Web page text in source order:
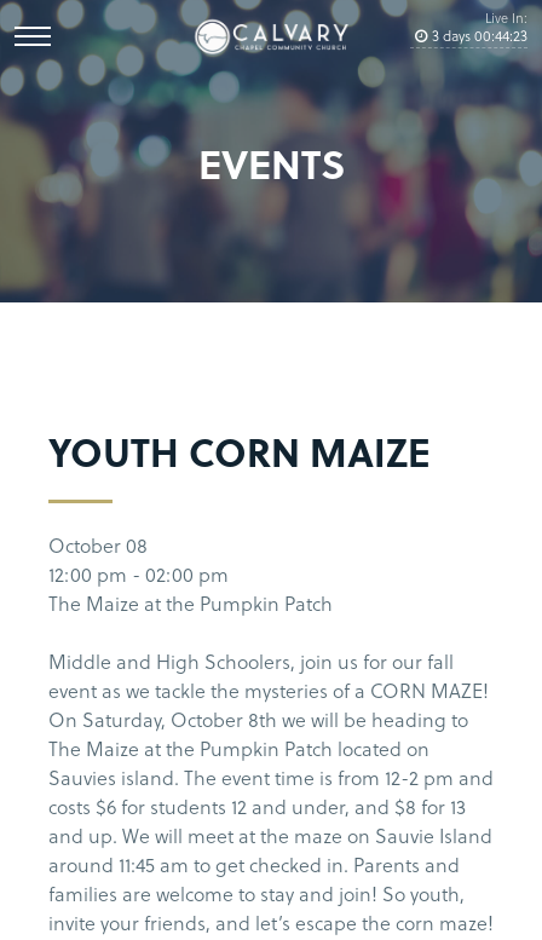
Live In:
3days00:44:23
EVENTS
YOUTH CORN MAIZE
October 08
12:00 pm - 02:00 pm
The Maize at the Pumpkin Patch
Middle and High Schoolers, join us for our fall
event as we tackle the mysteries of a CORN MAZE!
On Saturday, October 8th we will be heading to
The Maize at the Pumpkin Patch located on
Sauvies island. The event time is from 12-2 pm and
costs $6 for students 12 and under, and $8 for 13
and up. We will meet at the maze on Sauvie Island
around 11:45 am to get checked in. Parents and
families are welcome to stay and join! So youth,
invite your friends, and let’s escape the corn maze!